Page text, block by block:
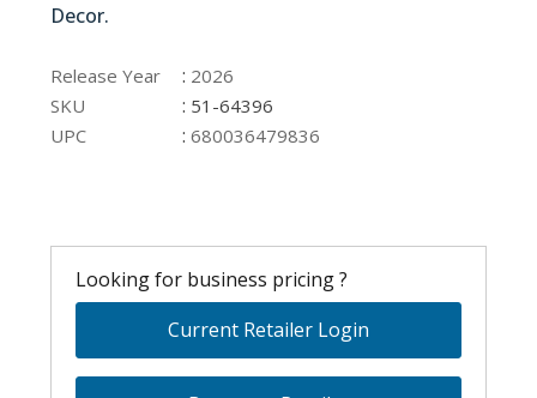
Decor.
Release Year : 2026
SKU
: 51-64396
UPC
:680036479836
Looking for business pricing ?
Current Retailer Login